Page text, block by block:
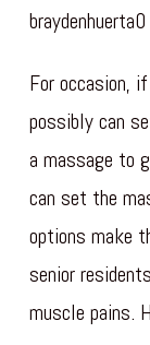
braydenhuerta0
For occasion,
possibly can
a massage to
can set the
options make
senior
muscle pains.